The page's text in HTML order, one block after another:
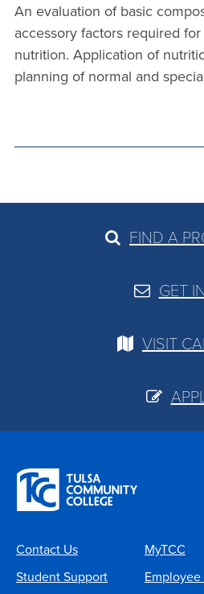
An evaluation of basic
accessory factors required
nutrition. Application of
planning of normal and
FIND A
GET
VISIT
Contact Us
MyTCC
Student Support